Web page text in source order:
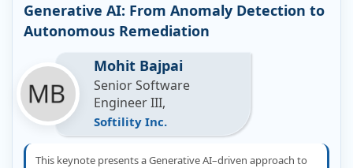
Generative AI: From Anomaly Detection to
Autonomous Remediation
Mohit Bajpai
Senior Software
Engineer III,
Softility Inc.
This keynote presents a Generative AI–driven approach to